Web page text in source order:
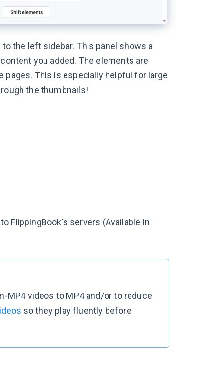
the left sidebar. This panel shows a
you added. The elements are
pages. This is especially helpful for large
the thumbnails!
FlippingBook's servers (Available in
MP4 videos to MP4 and/or to reduce
so they play fluently before